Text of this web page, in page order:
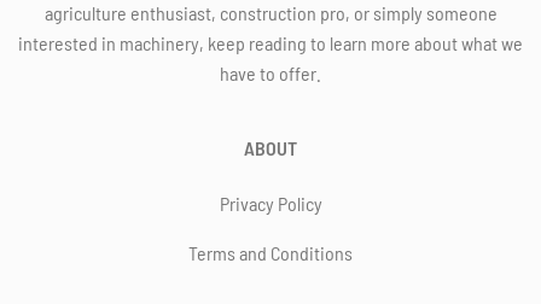
agriculture enthusiast, construction pro, or simply someone
interested in machinery, keep reading to learn more about what we
have to offer.
ABOUT
Privacy Policy
Terms and Conditions